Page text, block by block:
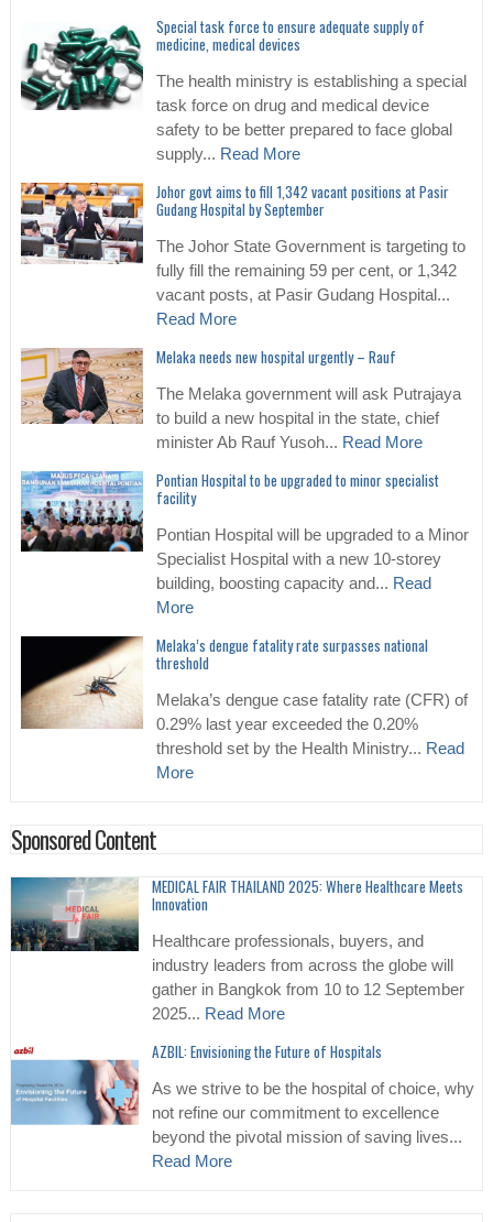
Special task force to ensure adequate supply of
medicine, medical devices
The health ministry is establishing a special
task force on drug and medical device
safety to be better prepared to face global
supply... Read More
Johor govt aims to fill 1,342 vacant positions at Pasir
Gudang Hospital by September
The Johor State Government is targeting to
fully fill the remaining 59 per cent, or 1,342
vacant posts, at Pasir Gudang Hospital...
Read More
Melaka needs new hospital urgently – Rauf
The Melaka government will ask Putrajaya
to build a new hospital in the state, chief
minister Ab Rauf Yusoh... Read More
Pontian Hospital to be upgraded to minor specialist
facility
Pontian Hospital will be upgraded to a Minor
Specialist Hospital with a new 10-storey
building, boosting capacity and... Read
More
Melaka’s dengue fatality rate surpasses national
threshold
Melaka’s dengue case fatality rate (CFR) of
0.29% last year exceeded the 0.20%
threshold set by the Health Ministry... Read
More
Sponsored Content
MEDICAL FAIR THAILAND 2025: Where Healthcare Meets
Innovation
Healthcare professionals, buyers, and
industry leaders from across the globe will
gather in Bangkok from 10 to 12 September
2025... Read More
AZBIL: Envisioning the Future of Hospitals
As we strive to be the hospital of choice, why
not refine our commitment to excellence
beyond the pivotal mission of saving lives...
Read More